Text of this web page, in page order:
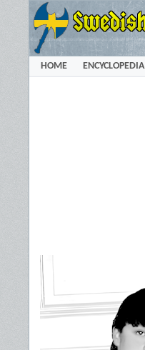
HOME ENCYCLOPEDIA